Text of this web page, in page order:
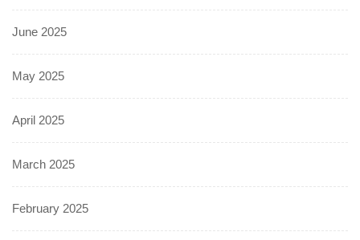
June 2025
May 2025
April 2025
March 2025
February 2025